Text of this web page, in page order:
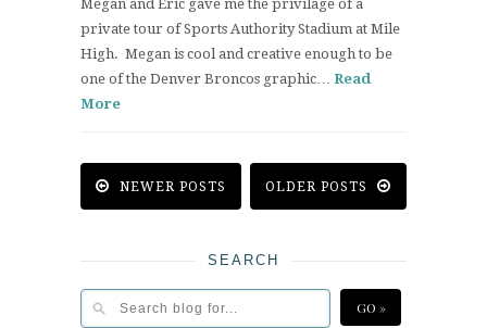
Megan and Eric gave me the privilage of a
private tour of Sports Authority Stadium at Mile
High. Megan is cool and creative enough to be
one of the Denver Broncos graphic… Read
More
OLDER POSTS
NEWER POSTS
SEARCH